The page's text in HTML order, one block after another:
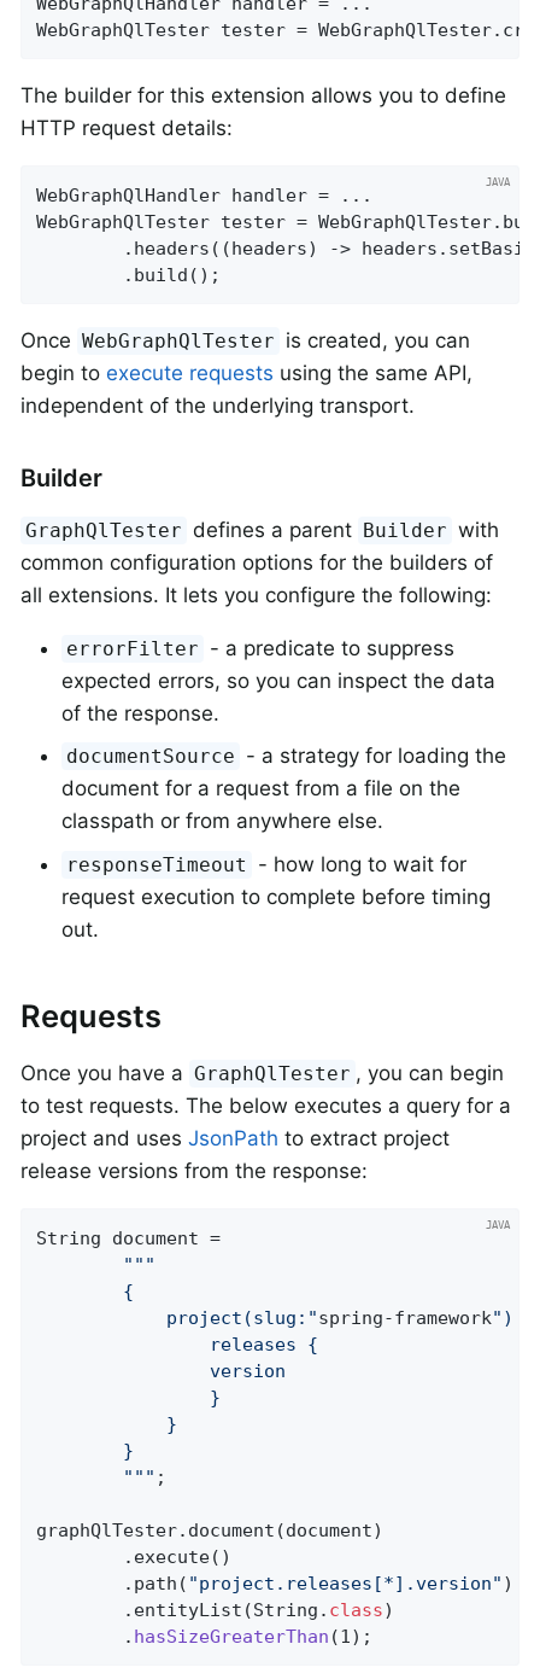
WebGraphQlTester tester =
The builder for this extension allows you to define
HTTP request details:
WebGraphQlHandler handler = ...
WebGraphQlTester tester =
.headers((headers) ->
		.build();
Once WebGraphQlTester is created, you can
begin to execute requests using the same API,
independent of the underlying transport.
Builder
GraphQlTester defines a parent Builder with
common configuration options for the builders of
all extensions. It lets you configure the following:
errorFilter - a predicate to suppress
expected errors, so you can inspect the data
of the response.
documentSource - a strategy for loading the
document for a request from a file on the
classpath or from anywhere else.
responseTimeout
- how long to wait for
request execution to complete before timing
out.
Requests
Once you have a GraphQlTester , you can begin
to test requests. The below executes a query for a
project and uses JsonPath to extract project
release versions from the response:
String document =
"" "
			project(slug:"
spring-framework") {
				version
		"
"" ;
graphQlTester.document(document)
		.path(
"project.releases[*].version" )
		.entityList(String
. class)
		.
hasSizeGreaterThan (1) ;